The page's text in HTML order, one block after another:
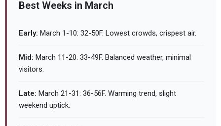
Best Weeks in March
Early: March 1-10: 32-50F. Lowest crowds, crispest air.
Mid: March 11-20: 33-49F. Balanced weather, minimal
visitors.
Late: March 21-31: 36-56F. Warming trend, slight
weekend uptick.